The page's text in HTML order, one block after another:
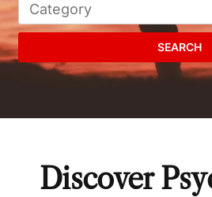
SEARCH
Discover